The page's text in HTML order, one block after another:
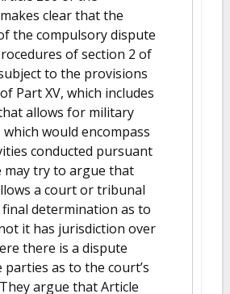
clear that the
the compulsory dispute
of section 2 of
to the provisions
Part XV, which includes
allows for military
would encompass
conducted pursuant
may try to argue that
a court or tribunal
determination as to
it has jurisdiction over
there is a dispute
as to the court’s
argue that Article